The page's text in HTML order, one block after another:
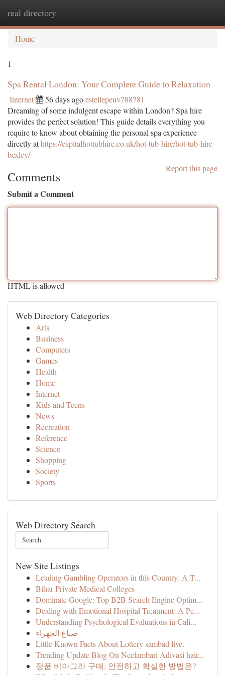
real directory
Home
1
Spa Rental London: Your Complete Guide to Relaxation
Internet 56 days agoestellepeuv788781
Dreaming of some indulgent escape within London? Spa hire
provides the perfect solution! This guide details everything you
require to know about obtaining the personal spa experience
directly athttps://capitalhottubhire.co.uk/hot-tub-hire/hot-tub-hire-
bexley/
Report this page
Comments
Submit a Comment
HTML is allowed
Web Directory Categories
Arts
Business
Computers
Games
Health
Home
Internet
Kids and Teens
News
Recreation
Reference
Science
Shopping
Society
Sports
Web Directory Search
New Site Listings
Leading Gambling Operators in this Country: A T...
Bihar Private Medical Colleges
Dominate Google: Top B2B Search Engine Optim...
Dealing with Emotional Hospital Treatment: A Pe...
Understanding Psychological Evaluations in Cali...
صباغ الجهراء
Little Known Facts About Lottery sambad live.
Trending Update Blog On Neelambari Adivasi hair...
정품 비아그라 구매: 안전하고 확실한 방법은?